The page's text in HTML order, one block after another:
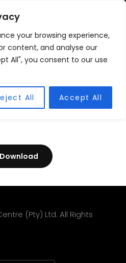
your browsing experience,
content, and analyse our
All", you consent to our use
All Accept All
CENTRE
& Cooling Fitment Centre
Policy
Download
(Pty) Ltd. All Rights